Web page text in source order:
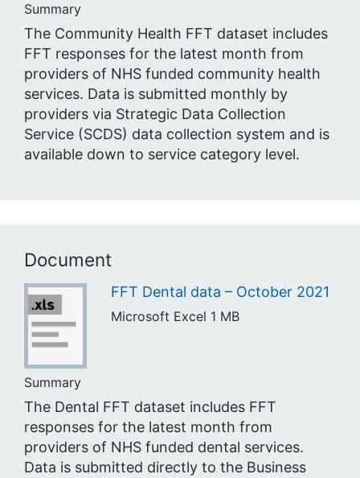
Summary
The Community Health FFT dataset includes
FFT responses for the latest month from
providers of NHS funded community health
services. Data is submitted monthly by
providers via Strategic Data Collection
Service (SCDS) data collection system and is
available down to service category level.
Document
FFT Dental data – October 2021
Microsoft Excel 1 MB
Summary
The Dental FFT dataset includes FFT
responses for the latest month from
providers of NHS funded dental services.
Data is submitted directly to the Business